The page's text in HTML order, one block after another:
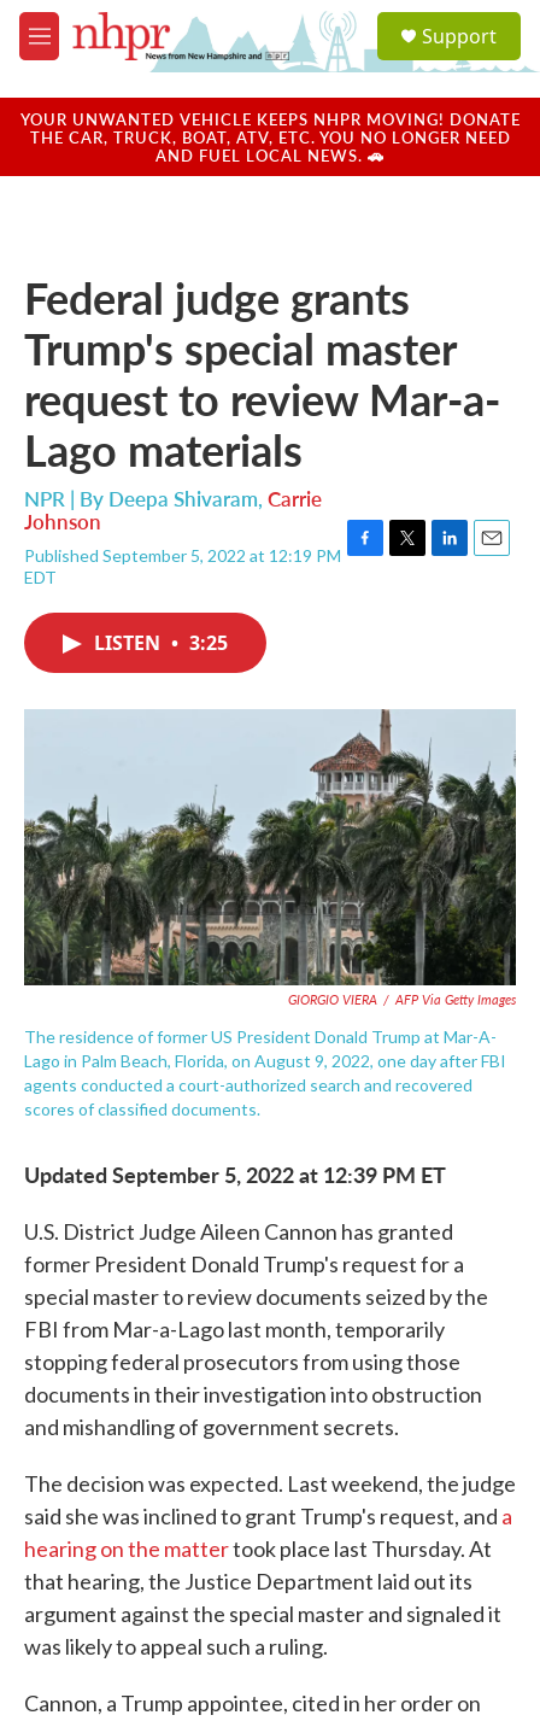
Skip to main content
M
e
u
a
u
Support
YOUR UNWANTED VEHICLE KEEPS NHPR MOVING! DONATE
THE CAR, TRUCK, BOAT, ATV, ETC. YOU NO LONGER NEED
AND FUEL LOCAL NEWS. 🚗
Federal judge grants
Trump's special master
request to review Mar-a-
Lago materials
NPR | By Deepa Shivaram, Carrie
Johnson
Published September 5, 2022 at 12:19 PM
EDT
k
n
LISTEN • 3:25
GIORGIO VIERA / AFP Via Getty Images
The residence of former US President Donald Trump at Mar-A-
Lago in Palm Beach, Florida, on August 9, 2022, one day after FBI
agents conducted a court-authorized search and recovered
scores of classified documents.
Updated September 5, 2022 at 12:39 PM ET
U.S. District Judge Aileen Cannon has granted
former President Donald Trump's request for a
special master to review documents seized by the
FBI from Mar-a-Lago last month, temporarily
stopping federal prosecutors from using those
documents in their investigation into obstruction
and mishandling of government secrets.
The decision was expected. Last weekend, the judge
said she was inclined to grant Trump's request, and a
hearing on the mattertook place last Thursday. At
that hearing, the Justice Department laid out its
argument against the special master and signaled it
was likely to appeal such a ruling.
Cannon, a Trump appointee, cited in her order on